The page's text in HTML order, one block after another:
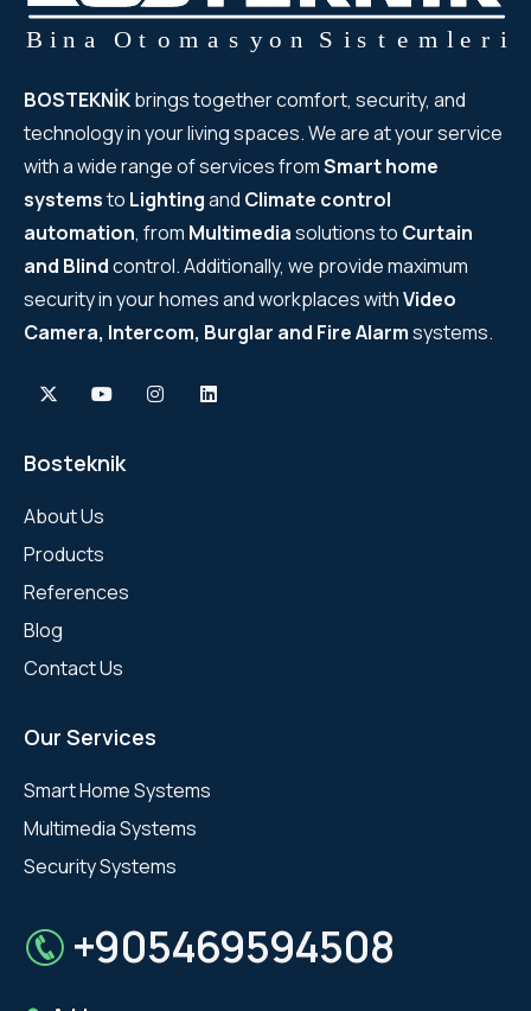
BOSTEKNİKbrings together comfort, security, and
technology in your living spaces. We are at your service
with a wide range of services fromSmart home
systemsto Lightingand Climate control
automation, from Multimediasolutions to Curtain
and Blindcontrol. Additionally, we provide maximum
security in your homes and workplaces withVideo
Camera, Intercom, Burglar and Fire Alarmsystems.
Bosteknik
About Us
Products
References
Blog
Contact Us
Our Services
Smart Home Systems
Multimedia Systems
Security Systems
+905469594508